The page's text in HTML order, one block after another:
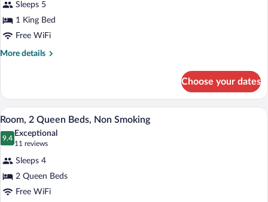
Suite,
1
King
Bed,
(One-
Bedroom)
Sleeps 5
1 King Bed
Free WiFi
More details
More
1
King
Bed,
Non
Smoking
Bedroom)
Choose your dates
View
all
photos
Room,
2
Queen
A hotel room with a bed, a desk, and a
4
Room, 2 Queen Beds, Non Smoking
9.4
9.4 out of 10
Exceptional
11 reviews
(11
reviews)
Sleeps 4
2 Queen Beds
Free WiFi